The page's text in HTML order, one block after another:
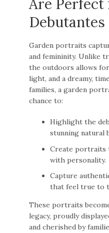
Are Perfect
Debutantes
Garden portraits
and femininity. Unlike
the outdoors allows
light, and a dreamy,
families, a garden
chance to:
Highlight the
stunning natural
Create portraits
with personality.
Capture
that feel true to
These portraits
legacy, proudly
and cherished by